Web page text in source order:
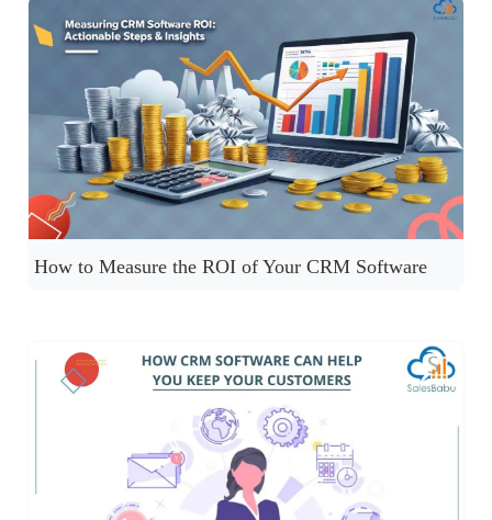
How to Measure the ROI of Your CRM Software